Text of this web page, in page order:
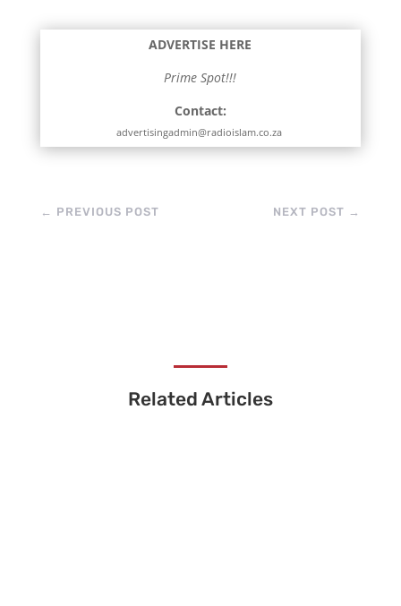
ADVERTISE HERE
Prime Spot!!!
Contact:
advertisingadmin@radioislam.co.za
← PREVIOUS POST NEXT POST →
Related Articles